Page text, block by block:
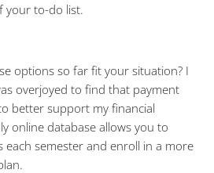
your to-do list.
options so far fit your situation? I
overjoyed to find that payment
better support my financial
online database allows you to
semester and enroll in a more